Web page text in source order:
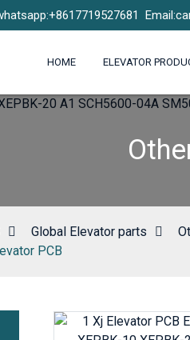
HOME ELEVATOR
Global Elevator parts
PCB